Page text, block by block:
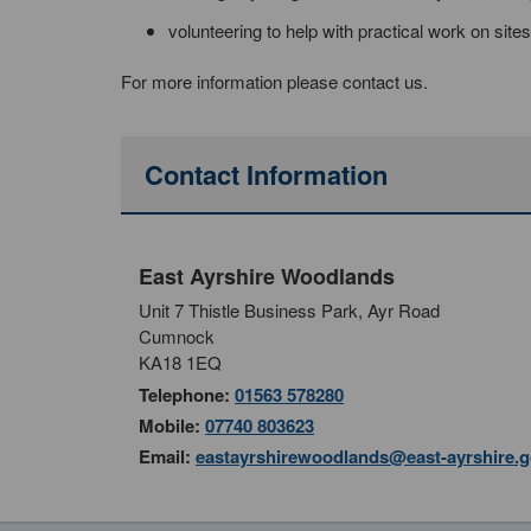
volunteering to help with practical work on sites
For more information please contact us.
Contact Information
East Ayrshire Woodlands
Unit 7 Thistle Business Park, Ayr Road
Cumnock
KA18 1EQ
Telephone: 01563 578280
Mobile: 07740 803623
Email: eastayrshirewoodlands@east-